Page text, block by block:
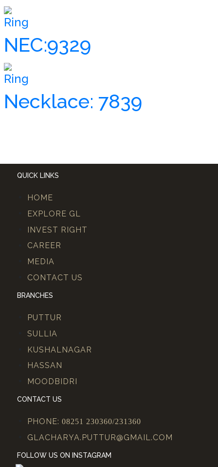
Ring
NEC:9329
Ring
Necklace: 7839
QUICK LINKS
HOME
EXPLORE GL
INVEST RIGHT
CAREER
MEDIA
CONTACT US
BRANCHES
PUTTUR
SULLIA
KUSHALNAGAR
HASSAN
MOODBIDRI
CONTACT US
PHONE: 08251 230360/231360
GLACHARYA.PUTTUR@GMAIL.COM
FOLLOW US ON INSTAGRAM